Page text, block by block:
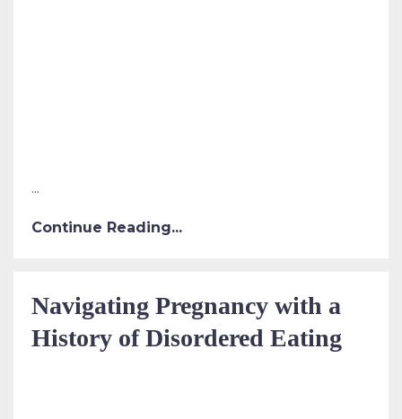
...
Continue Reading...
Navigating Pregnancy with a
History of Disordered Eating